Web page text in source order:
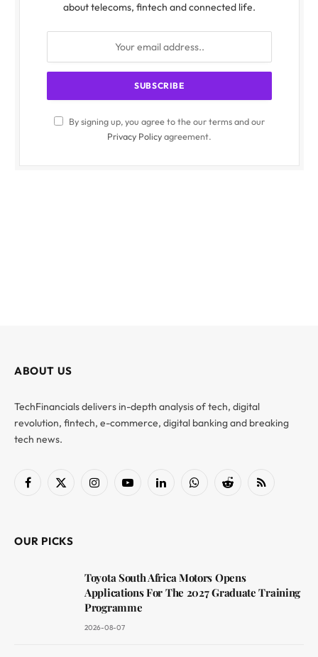
about telecoms, fintech and connected life.
By signing up, you agree to the our terms and our
Privacy Policyagreement.
ABOUT US
TechFinancials delivers in-depth analysis of tech, digital
revolution, fintech, e-commerce, digital banking and breaking
tech news.
Facebook
X
InstagramYouTubeLinkedInWhatsAppReddit RSS
OUR PICKS
Toyota South Africa Motors Opens
Applications For The 2027 Graduate Training
Programme
2026-08-07